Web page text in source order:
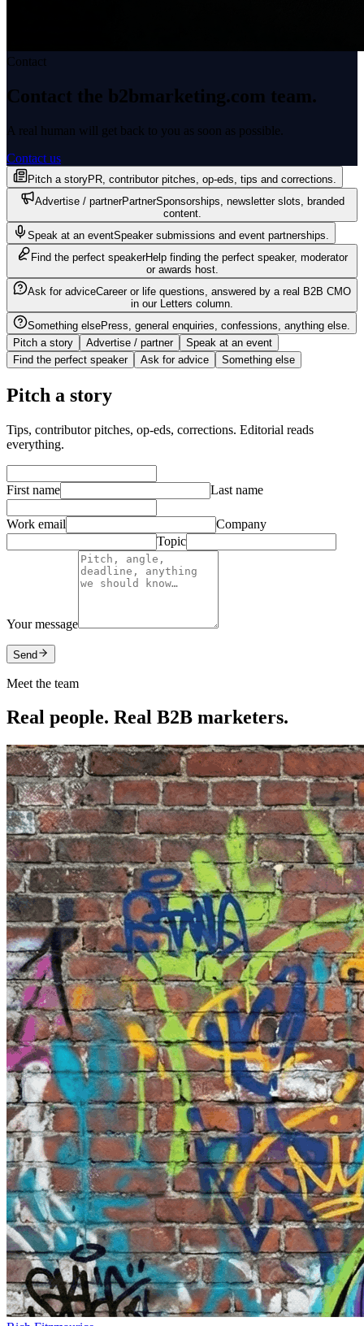
Contact
Contact the b2bmarketing.com team.
A real human will get back to you as soon as possible.
Contact us
Pitch a storyPR, contributor pitches, op-eds, tips and corrections.
Advertise / partnerPartnerSponsorships, newsletter slots, branded
content.
Speak at an eventSpeaker submissions and event partnerships.
Find the perfect speakerHelp finding the perfect speaker, moderator
or awards host.
Ask for adviceCareer or life questions, answered by a real B2B CMO
in our Letters column.
Something elsePress, general enquiries, confessions, anything else.
Pitch a story
Advertise / partner
Speak at an event
Find the perfect speaker
Ask for advice Something else
Pitch a story
Tips, contributor pitches, op-eds, corrections. Editorial reads
everything.
First name Last name
Work email
Company
Topic
Your message
Send
Meet the team
Real people. Real B2B marketers.